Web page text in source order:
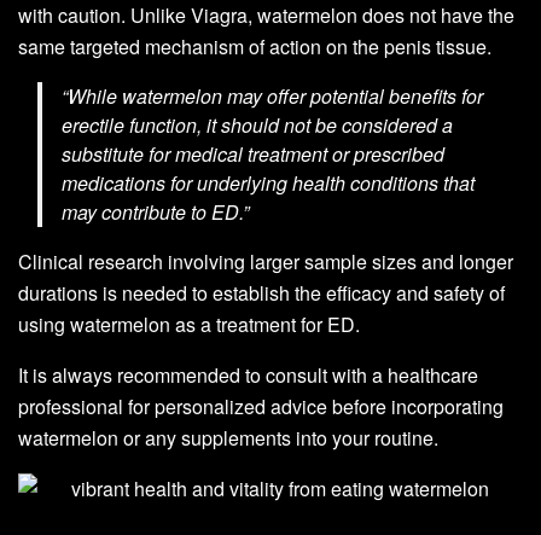
with caution. Unlike Viagra, watermelon does not have the
same targeted mechanism of action on the penis tissue.
“While watermelon may offer potential benefits for
erectile function, it should not be considered a
substitute for medical treatment or prescribed
medications for underlying health conditions that
may contribute to ED.”
Clinical research involving larger sample sizes and longer
durations is needed to establish the efficacy and safety of
using watermelon as a treatment for ED.
It is always recommended to consult with a healthcare
professional for personalized advice before incorporating
watermelon or any supplements into your routine.